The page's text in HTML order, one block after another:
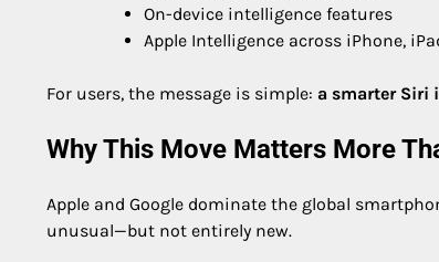
On-device intelligence features
Apple Intelligence across iPhone,
For users, the message is simple: a smarter Siri
Why This Move Matters More
Apple and Google dominate the global
unusual—but not entirely new.